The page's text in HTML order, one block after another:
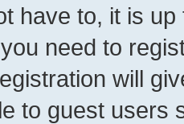
have to, it is
need to
will
to guest users